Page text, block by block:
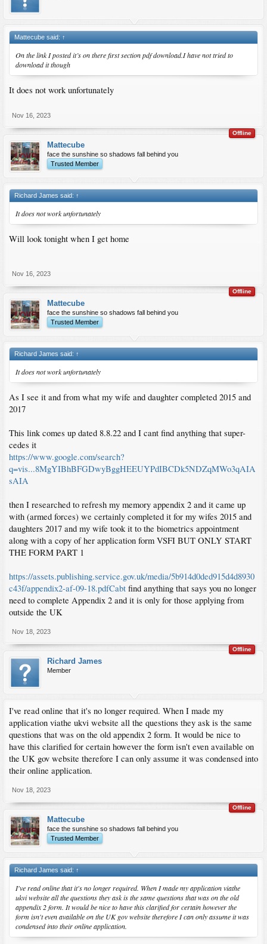
Mattecube said: ↑
On the link I posted it’s on there first section pdf download.I have not tried to
download it though
It does not work unfortunately
Nov 16, 2023
Offline
Mattecube
face the sunshine so shadows fall behind you
Trusted Member
Richard James said: ↑
It does not work unfortunately
Will look tonight when I get home
Nov 16, 2023
Offline
Mattecube
face the sunshine so shadows fall behind you
Trusted Member
Richard James said: ↑
It does not work unfortunately
As I see it and from what my wife and daughter completed 2015 and
2017
This link comes up dated 8.8.22 and I cant find anything that super-
cedes it
https://www.google.com/search?
q=vis...8MgYIBhBFGDwyBggHEEUYPdIBCDk5NDZqMWo3qAIA
sAIA
then I researched to refresh my memory appendix 2 and it came up
with (armed forces) we certainly completed it for my wifes 2015 and
daughters 2017 and my wife took it to the biometrics appointment
along with a copy of her application form VSFI BUT ONLY START
THE FORM PART 1
https://assets.publishing.service.gov.uk/media/5b914d0ded915d4d8930
c43f/appendix2-af-09-18.pdfCabt find anything that says you no longer
need to complete Appendix 2 and it is only for those applying from
outside the UK
Nov 18, 2023
Offline
Richard James
Member
I've read online that it's no longer required. When I made my
application viathe ukvi website all the questions they ask is the same
questions that was on the old appendix 2 form. It would be nice to
have this clarified for certain however the form isn't even available on
the UK gov website therefore I can only assume it was condensed into
their online application.
Nov 18, 2023
Offline
Mattecube
face the sunshine so shadows fall behind you
Trusted Member
Richard James said: ↑
I've read online that it's no longer required. When I made my application viathe
ukvi website all the questions they ask is the same questions that was on the old
appendix 2 form. It would be nice to have this clarified for certain however the
form isn't even available on the UK gov website therefore I can only assume it was
condensed into their online application.